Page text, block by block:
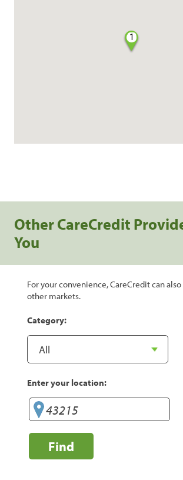
1
Other CareCredit
You
For your convenience, CareCredit can
other markets.
Category:
Enter your location:
Find